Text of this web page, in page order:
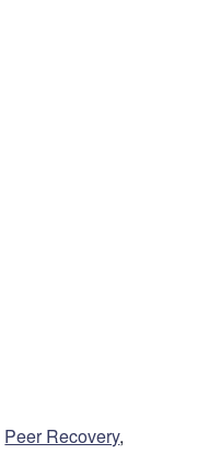
Peer Recovery,